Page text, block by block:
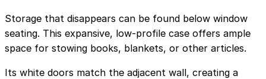
Storage that disappears can be found below window
seating. This expansive, low-profile case offers ample
space for stowing books, blankets, or other articles.
Its white doors match the adjacent wall, creating a